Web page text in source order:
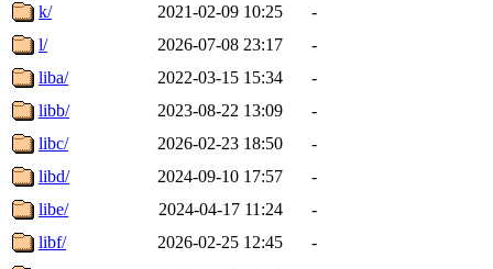
k/
2021-02-09 10:25
-
l/
2026-07-08 23:17
-
liba/
2022-03-15 15:34
-
libb/
2023-08-22 13:09
-
libc/
2026-02-23 18:50
-
libd/
2024-09-10 17:57
-
libe/
2024-04-17 11:24
-
libf/
2026-02-25 12:45
-